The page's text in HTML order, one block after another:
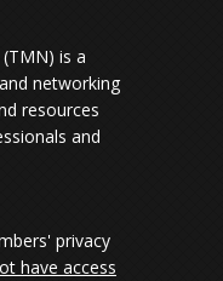
is a
networking
resources
and
privacy
have access